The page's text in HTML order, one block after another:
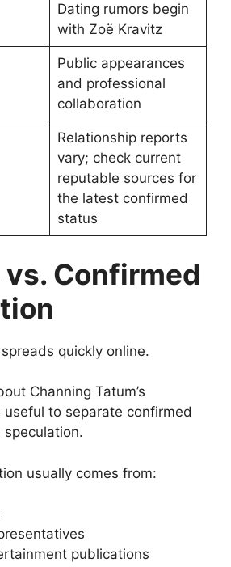
Dating rumors begin
with Zoë Kravitz
Public appearances
and professional
collaboration
Relationship reports
vary; check current
reputable sources for
the latest confirmed
status
vs. Confirmed
quickly online.
Channing Tatum’s
useful to separate confirmed
usually comes from:
publications